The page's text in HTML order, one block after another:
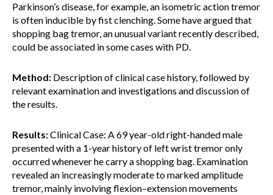
Parkinson’s disease, for example, an isometric action tremor
is often inducible by fist clenching. Some have argued that
shopping bag tremor, an unusual variant recently described,
could be associated in some cases with PD.
Method: Description of clinical case history, followed by
relevant examination and investigations and discussion of
the results.
Results:Clinical Case: A 69 year-old right-handed male
presented with a 1-year history of left wrist tremor only
occurred whenever he carry a shopping bag. Examination
revealed an increasingly moderate to marked amplitude
tremor, mainly involving flexion–extension movements